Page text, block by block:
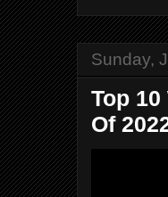
Sunday,
Top
Of